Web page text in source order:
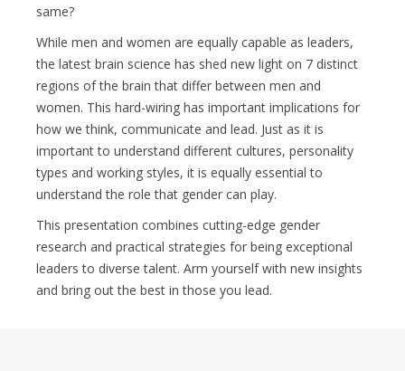
same?
While men and women are equally capable as leaders,
the latest brain science has shed new light on 7 distinct
regions of the brain that differ between men and
women. This hard-wiring has important implications for
how we think, communicate and lead. Just as it is
important to understand different cultures, personality
types and working styles, it is equally essential to
understand the role that gender can play.
This presentation combines cutting-edge gender
research and practical strategies for being exceptional
leaders to diverse talent. Arm yourself with new insights
and bring out the best in those you lead.